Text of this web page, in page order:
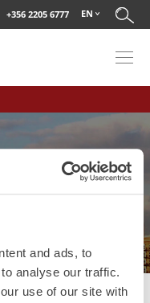
and ads, to
analyse our traffic.
use of our site with
+356 2205 6777 EN
2